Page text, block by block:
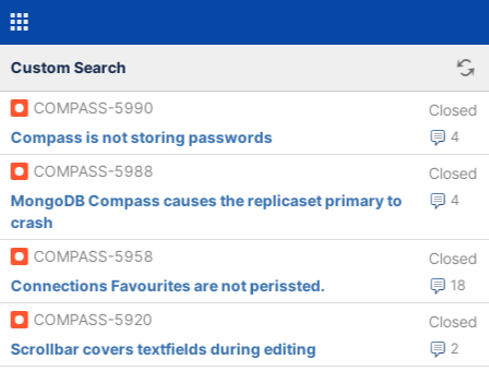
Custom Search
COMPASS-5990 Closed
4
Compass is not storing passwords
COMPASS-5988
Closed
4
MongoDB Compass causes the replicaset primary to
crash
COMPASS-5958
Closed
18
Connections Favourites are not perissted.
COMPASS-5920
Closed
2
Scrollbar covers textfields during editing